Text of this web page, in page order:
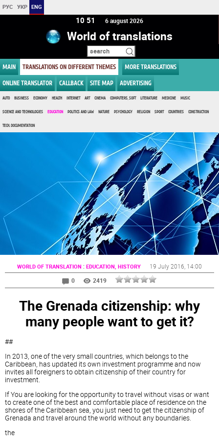
РУС УКР ENG
10 51 6 august 2026
World of translations
MAIN TRANSLATIONS ON DIFFERENT THEMES MORE TRANSLATIONS
ONLINE TRANSLATOR CALLBACK SITE MAP ADVERTISING
AUTO BUSINESS ECONOMY HEALTH INTERNET ART CINEMA COMPUTERS, SOFT LITERATURE MEDICINE MUSIC
SCIENCE AND TECHNOLOGIES EDUCATION POLITICS AND LAW NATURE PSYCHOLOGY RELIGION SPORT COUNTRIES CONSTRUCTION
TECH. DOCUMENTATION
WORLD OF TRANSLATION : EDUCATION, HISTORY 19 July 2016 , 14:00
0
2419
The Grenada citizenship: why
many people want to get it?
##
In 2013, one of the very small countries, which belongs to the
Caribbean, has updated its own investment programme and now
invites all foreigners to obtain citizenship of their country for
investment.
If You are looking for the opportunity to travel without visas or want
to create one of the best and comfortable place of residence on the
shores of the Caribbean sea, you just need to get the citizenship of
Grenada and travel around the world without any boundaries.
the